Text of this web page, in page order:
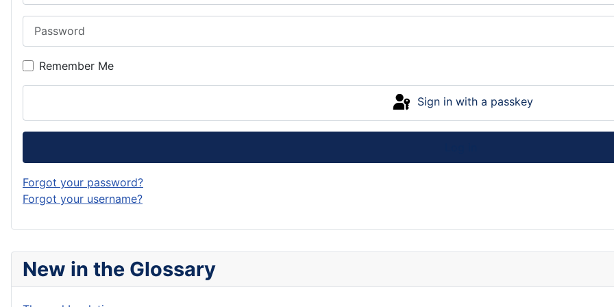
New in the Glossary
Remember Me
Sign in with a passkey
Forgot your password?
Forgot your username?